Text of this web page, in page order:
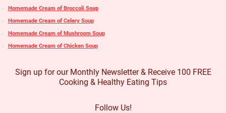
Homemade Cream of Broccoli Soup
Homemade Cream of Celery Soup
Homemade Cream of Mushroom Soup
Homemade Cream of Chicken Soup
Sign up for our Monthly Newsletter & Receive 100 FREE
Cooking & Healthy Eating Tips
Follow Us!